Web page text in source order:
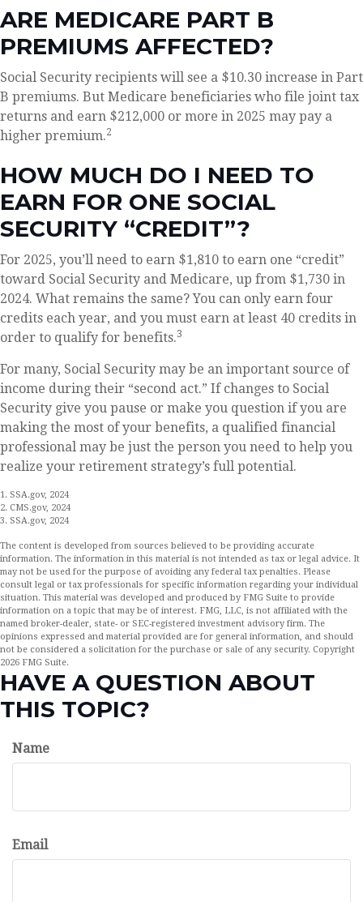
ARE MEDICARE PART B
PREMIUMS AFFECTED?
Social Security recipients will see a $10.30 increase in Part
B premiums. But Medicare beneficiaries who file joint tax
returns and earn $212,000 or more in 2025 may pay a
higher premium.2
HOW MUCH DO I NEED TO
EARN FOR ONE SOCIAL
SECURITY “CREDIT”?
For 2025, you’ll need to earn $1,810 to earn one “credit”
toward Social Security and Medicare, up from $1,730 in
2024. What remains the same? You can only earn four
credits each year, and you must earn at least 40 credits in
order to qualify for benefits.3
For many, Social Security may be an important source of
income during their “second act.” If changes to Social
Security give you pause or make you question if you are
making the most of your benefits, a qualified financial
professional may be just the person you need to help you
realize your retirement strategy’s full potential.
1. SSA.gov, 2024
2. CMS.gov, 2024
3. SSA.gov, 2024
The content is developed from sources believed to be providing accurate
information. The information in this material is not intended as tax or legal advice. It
may not be used for the purpose of avoiding any federal tax penalties. Please
consult legal or tax professionals for specific information regarding your individual
situation. This material was developed and produced by FMG Suite to provide
information on a topic that may be of interest. FMG, LLC, is not affiliated with the
named broker-dealer, state- or SEC-registered investment advisory firm. The
opinions expressed and material provided are for general information, and should
not be considered a solicitation for the purchase or sale of any security. Copyright
2026 FMG Suite.
HAVE A QUESTION ABOUT
THIS TOPIC?
Name
Email